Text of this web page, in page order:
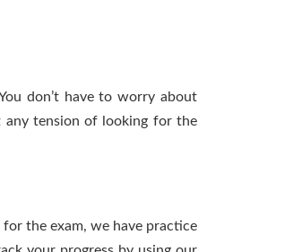
don’t have to worry about
tension of looking for the
the exam, we have practice